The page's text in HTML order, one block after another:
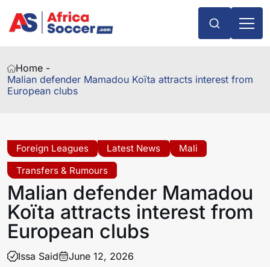
Home -
Malian defender Mamadou Koïta attracts interest from
European clubs
Foreign Leagues Latest News
Mali
Transfers & Rumours
Malian defender Mamadou
Koïta attracts interest from
European clubs
Issa Said June 12, 2026